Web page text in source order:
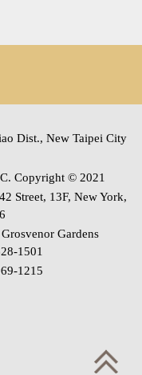
Dist., New Taipei City
Copyright © 2021
Street, 13F, New York,
Gardens
1501
1215